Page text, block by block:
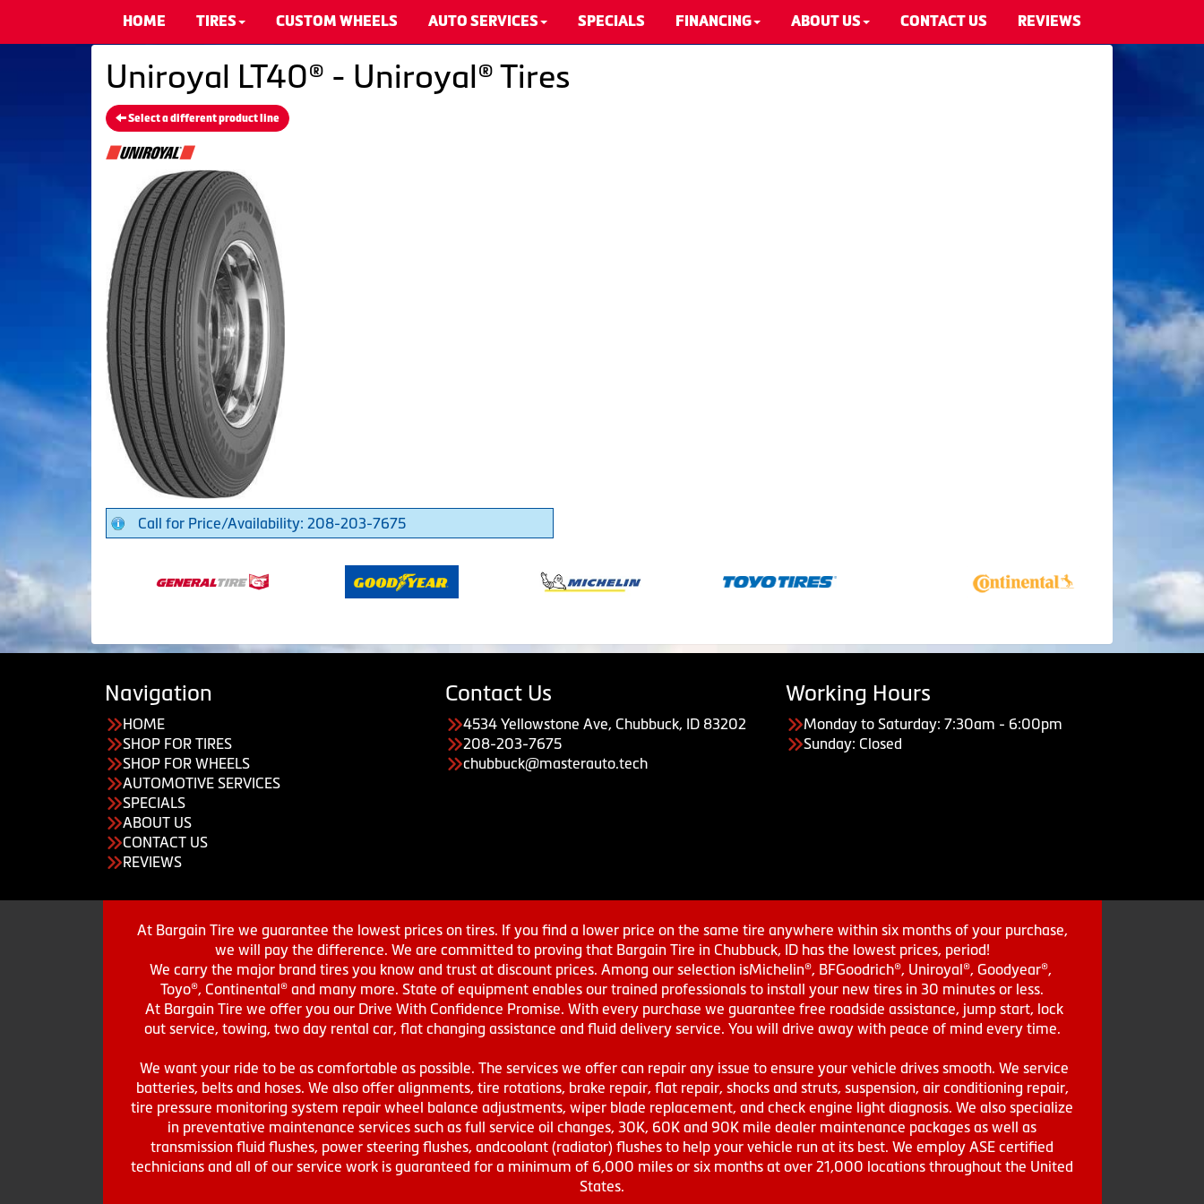
HOME TIRES CUSTOM WHEELS AUTO SERVICES SPECIALS FINANCING ABOUT US CONTACT US REVIEWS
Uniroyal LT40® - Uniroyal® Tires
Select a different product line
Call for Price/Availability: 208-203-7675
Navigation
HOME
SHOP FOR TIRES
SHOP FOR WHEELS
AUTOMOTIVE SERVICES
SPECIALS
ABOUT US
CONTACT US
REVIEWS
Contact Us
4534 Yellowstone Ave, Chubbuck, ID 83202
208-203-7675
chubbuck@masterauto.tech
Working Hours
Monday to Saturday: 7:30am - 6:00pm
Sunday: Closed
At Bargain Tire we guarantee the lowest prices on tires. If you find a lower price on the same tire anywhere within six months of your purchase,
we will pay the difference. We are committed to proving that Bargain Tire in Chubbuck, ID has the lowest prices, period!
We carry the major brand tires you know and trust at discount prices. Among our selection isMichelin®, BFGoodrich®, Uniroyal®, Goodyear®,
Toyo®, Continental® and many more. State of equipment enables our trained professionals to install your new tires in 30 minutes or less.
At Bargain Tire we offer you our Drive With Confidence Promise. With every purchase we guarantee free roadside assistance, jump start, lock
out service, towing, two day rental car, flat changing assistance and fluid delivery service. You will drive away with peace of mind every time.
We want your ride to be as comfortable as possible. The services we offer can repair any issue to ensure your vehicle drives smooth. We service
batteries, belts and hoses. We also offer alignments, tire rotations, brake repair, flat repair, shocks and struts, suspension, air conditioning repair,
tire pressure monitoring system repair wheel balance adjustments, wiper blade replacement, and check engine light diagnosis. We also specialize
in preventative maintenance services such as full service oil changes, 30K, 60K and 90K mile dealer maintenance packages as well as
transmission fluid flushes, power steering flushes, andcoolant (radiator) flushes to help your vehicle run at its best. We employ ASE certified
technicians and all of our service work is guaranteed for a minimum of 6,000 miles or six months at over 21,000 locations throughout the United
States.